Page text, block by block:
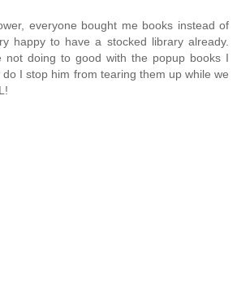
everyone bought me books instead of
happy to have a stocked library already.
not doing to good with the popup books I
do I stop him from tearing them up while we